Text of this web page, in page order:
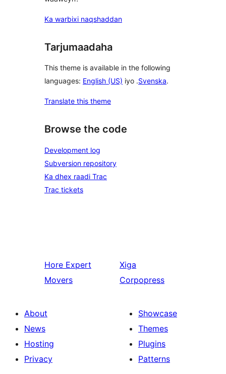
Ka warbixi naqshaddan
Tarjumaadaha
This theme is available in the following
languages: English (US) iyo .Svenska.
Translate this theme
Browse the code
Development log
Subversion repository
Ka dhex raadi Trac
Trac tickets
Hore Expert
Movers
Xiga
Corpopress
About
News
Hosting
Privacy
Showcase
Themes
Plugins
Patterns